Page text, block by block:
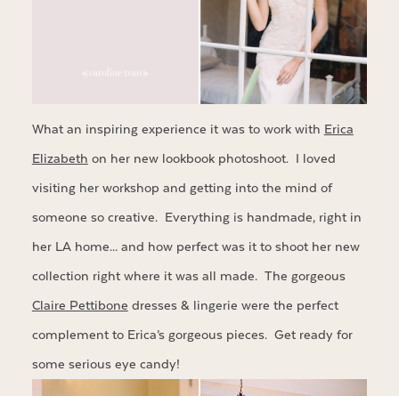
What an inspiring experience it was to work with Erica
Elizabeth on her new lookbook photoshoot. I loved
visiting her workshop and getting into the mind of
someone so creative. Everything is handmade, right in
her LA home… and how perfect was it to shoot her new
collection right where it was all made. The gorgeous
Claire Pettibone dresses & lingerie were the perfect
complement to Erica’s gorgeous pieces. Get ready for
some serious eye candy!